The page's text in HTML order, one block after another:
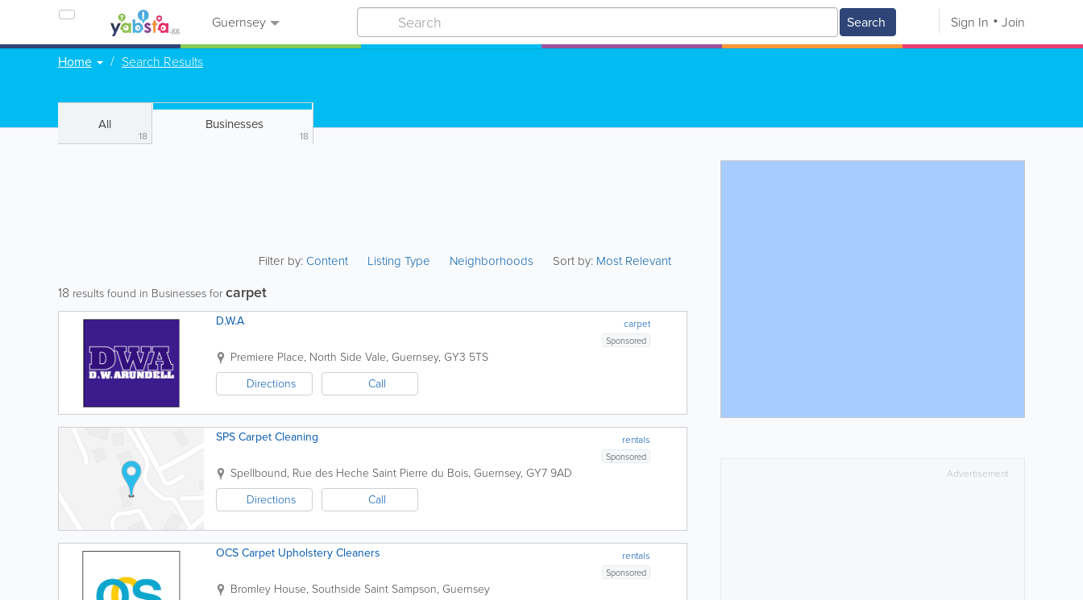
Guernsey Search Sign In Join
Home Search Results
All
18
Businesses
18
Filter by:Content Listing Type Neighborhoods Sort by: Most Relevant
18 results found in Businesses forcarpet
carpet
D.W.A
Sponsored
Premiere Place, North Side Vale, Guernsey, GY3 5TS
Directions
Call
rentals
SPS Carpet Cleaning
Sponsored
Spellbound, Rue des Heche Saint Pierre du Bois, Guernsey, GY7 9AD
Directions
Call
rentals
OCS Carpet Upholstery Cleaners
Sponsored
Bromley House, Southside Saint Sampson, Guernsey
Advertisement